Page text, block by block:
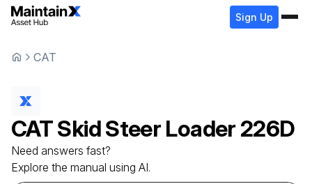
Sign Up
CAT
CATSkid Steer Loader 226D
Need answers fast?
Explore the manual using AI.